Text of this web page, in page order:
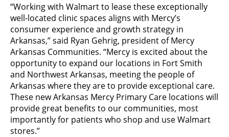
“Working with Walmart to lease these exceptionally
well-located clinic spaces aligns with Mercy’s
consumer experience and growth strategy in
Arkansas,” said Ryan Gehrig, president of Mercy
Arkansas Communities. “Mercy is excited about the
opportunity to expand our locations in Fort Smith
and Northwest Arkansas, meeting the people of
Arkansas where they are to provide exceptional care.
These new Arkansas Mercy Primary Care locations will
provide great benefits to our communities, most
importantly for patients who shop and use Walmart
stores.”